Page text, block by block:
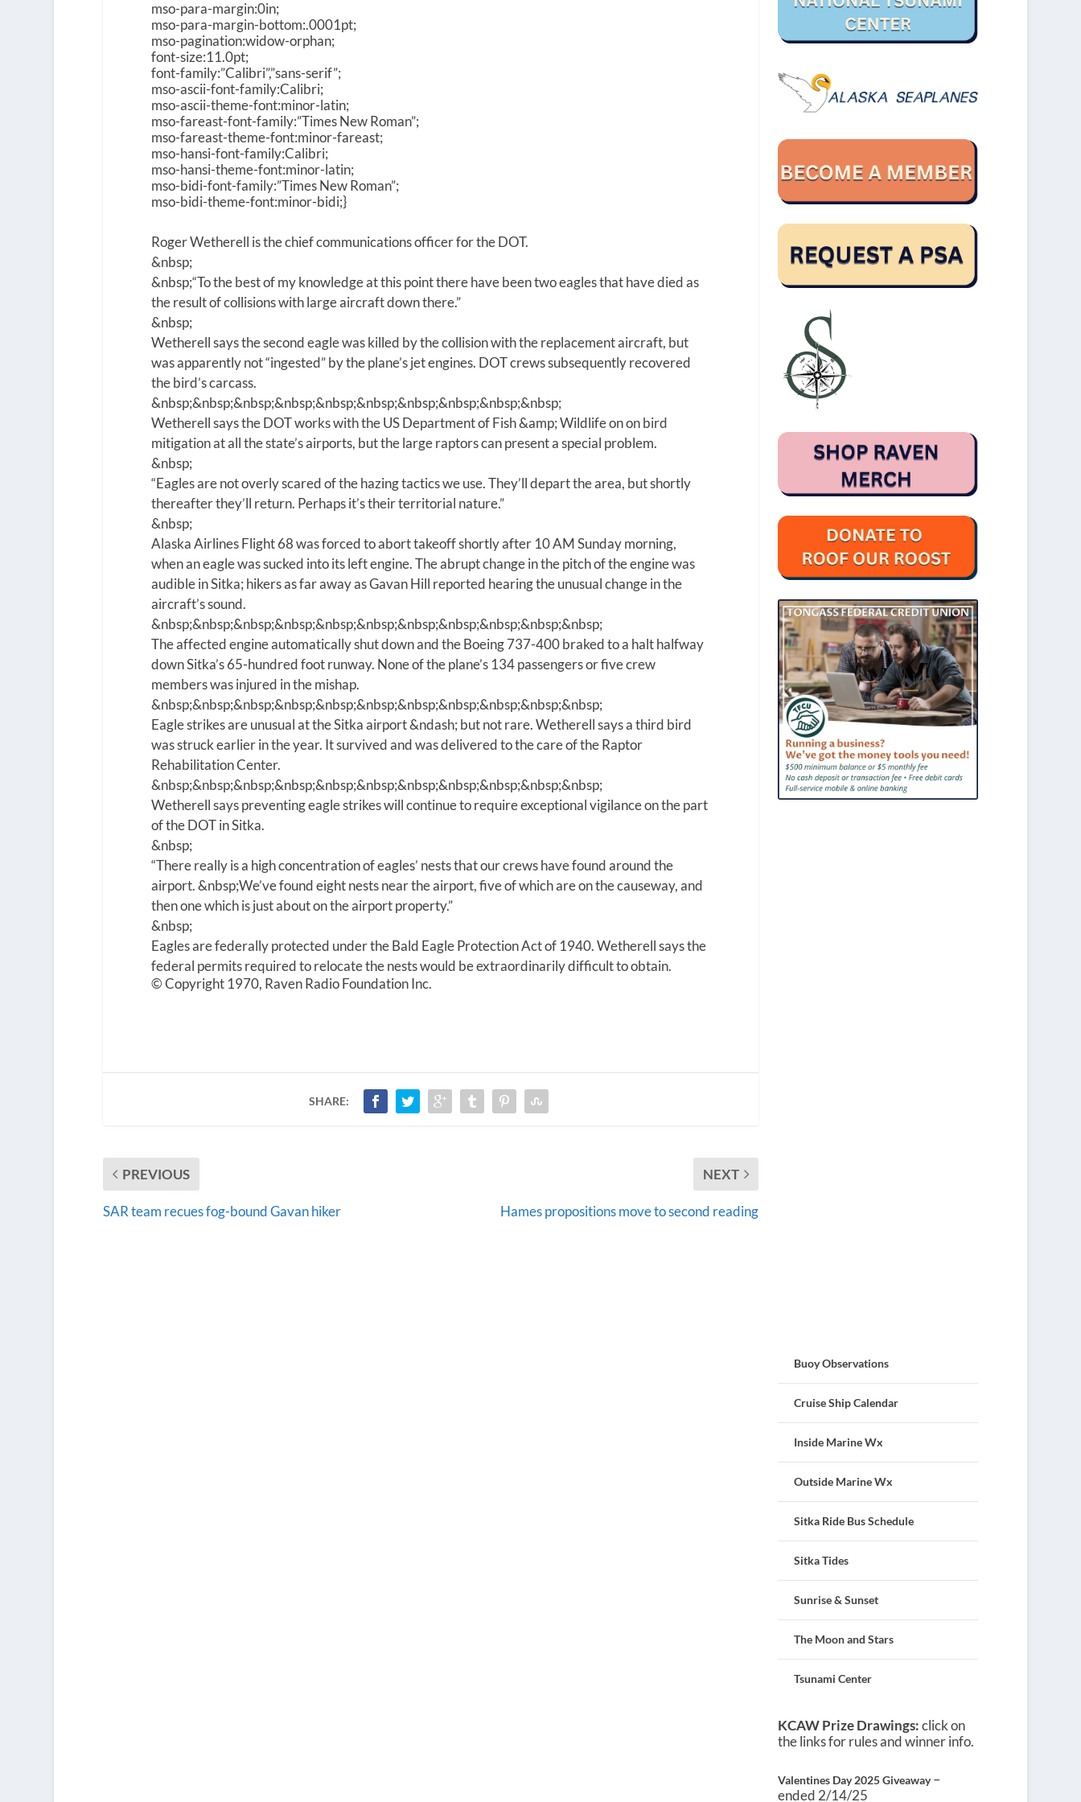
s
l
u
mso-para-margin:0in;
mso-para-margin-bottom:.0001pt;
mso-pagination:widow-orphan;
font-size:11.0pt;
font-family:”Calibri”,”sans-serif”;
mso-ascii-font-family:Calibri;
mso-ascii-theme-font:minor-latin;
mso-fareast-font-family:”Times New Roman”;
mso-fareast-theme-font:minor-fareast;
mso-hansi-font-family:Calibri;
mso-hansi-theme-font:minor-latin;
mso-bidi-font-family:”Times New Roman”;
mso-bidi-theme-font:minor-bidi;}
Roger Wetherell is the chief communications officer for the DOT.
&nbsp;
&nbsp;“To the best of my knowledge at this point there have been two eagles that have died as
the result of collisions with large aircraft down there.”
&nbsp;
Wetherell says the second eagle was killed by the collision with the replacement aircraft, but
was apparently not “ingested” by the plane’s jet engines. DOT crews subsequently recovered
the bird’s carcass.
&nbsp;&nbsp;&nbsp;&nbsp;&nbsp;&nbsp;&nbsp;&nbsp;&nbsp;&nbsp;
Wetherell says the DOT works with the US Department of Fish &amp; Wildlife on on bird
mitigation at all the state’s airports, but the large raptors can present a special problem.
&nbsp;
“Eagles are not overly scared of the hazing tactics we use. They’ll depart the area, but shortly
thereafter they’ll return. Perhaps it’s their territorial nature.”
&nbsp;
Alaska Airlines Flight 68 was forced to abort takeoff shortly after 10 AM Sunday morning,
when an eagle was sucked into its left engine. The abrupt change in the pitch of the engine was
audible in Sitka; hikers as far away as Gavan Hill reported hearing the unusual change in the
aircraft’s sound.
&nbsp;&nbsp;&nbsp;&nbsp;&nbsp;&nbsp;&nbsp;&nbsp;&nbsp;&nbsp;&nbsp;
The affected engine automatically shut down and the Boeing 737-400 braked to a halt halfway
down Sitka’s 65-hundred foot runway. None of the plane’s 134 passengers or five crew
members was injured in the mishap.
&nbsp;&nbsp;&nbsp;&nbsp;&nbsp;&nbsp;&nbsp;&nbsp;&nbsp;&nbsp;&nbsp;
Eagle strikes are unusual at the Sitka airport &ndash; but not rare. Wetherell says a third bird
was struck earlier in the year. It survived and was delivered to the care of the Raptor
Rehabilitation Center.
&nbsp;&nbsp;&nbsp;&nbsp;&nbsp;&nbsp;&nbsp;&nbsp;&nbsp;&nbsp;&nbsp;
Wetherell says preventing eagle strikes will continue to require exceptional vigilance on the part
of the DOT in Sitka.
&nbsp;
“There really is a high concentration of eagles’ nests that our crews have found around the
airport.&nbsp;We’ve found eight nests near the airport, five of which are on the causeway, and
then one which is just about on the airport property.”
&nbsp;
Eagles are federally protected under the Bald Eagle Protection Act of 1940. Wetherell says the
federal permits required to relocate the nests would be extraordinarily difficult to obtain.
© Copyright 1970, Raven Radio Foundation Inc.
SHARE:
PREVIOUS
SAR team recues fog-bound Gavan hiker
NEXT
Hames propositions move to second reading
Buoy Observations
Cruise Ship Calendar
Inside Marine Wx
Outside Marine Wx
Sitka Ride Bus Schedule
Sitka Tides
Sunrise & Sunset
The Moon and Stars
Tsunami Center
KCAW Prize Drawings:click on
the links for rules and winner info.
Valentines Day 2025 Giveaway–
ended 2/14/25